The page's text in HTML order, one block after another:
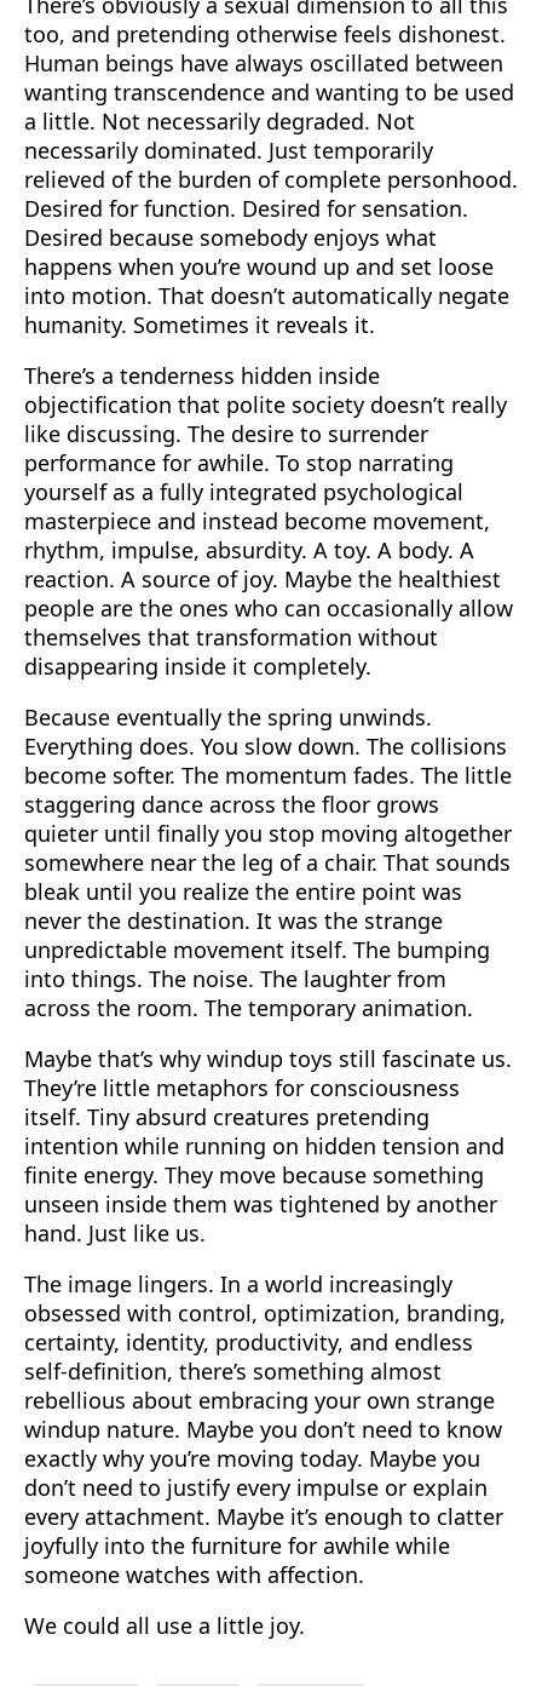
too, and pretending otherwise feels dishonest.
Human beings have always oscillated between
wanting transcendence and wanting to be used
a little. Not necessarily degraded. Not
necessarily dominated. Just temporarily
relieved of the burden of complete personhood.
Desired for function. Desired for sensation.
Desired because somebody enjoys what
happens when you’re wound up and set loose
into motion. That doesn’t automatically negate
humanity. Sometimes it reveals it.
There’s a tenderness hidden inside
objectification that polite society doesn’t really
like discussing. The desire to surrender
performance for awhile. To stop narrating
yourself as a fully integrated psychological
masterpiece and instead become movement,
rhythm, impulse, absurdity. A toy. A body. A
reaction. A source of joy. Maybe the healthiest
people are the ones who can occasionally allow
themselves that transformation without
disappearing inside it completely.
Because eventually the spring unwinds.
Everything does. You slow down. The collisions
become softer. The momentum fades. The little
staggering dance across the floor grows
quieter until finally you stop moving altogether
somewhere near the leg of a chair. That sounds
bleak until you realize the entire point was
never the destination. It was the strange
unpredictable movement itself. The bumping
into things. The noise. The laughter from
across the room. The temporary animation.
Maybe that’s why windup toys still fascinate us.
They’re little metaphors for consciousness
itself. Tiny absurd creatures pretending
intention while running on hidden tension and
finite energy. They move because something
unseen inside them was tightened by another
hand. Just like us.
The image lingers. In a world increasingly
obsessed with control, optimization, branding,
certainty, identity, productivity, and endless
self-definition, there’s something almost
rebellious about embracing your own strange
windup nature. Maybe you don’t need to know
exactly why you’re moving today. Maybe you
don’t need to justify every impulse or explain
every attachment. Maybe it’s enough to clatter
joyfully into the furniture for awhile while
someone watches with affection.
We could all use a little joy.